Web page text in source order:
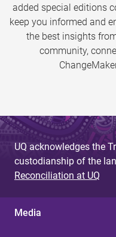
added special editions
keep you informed and
the best insights
community,
UQ acknowledges the
custodianship of the
Reconciliation at UQ
Media